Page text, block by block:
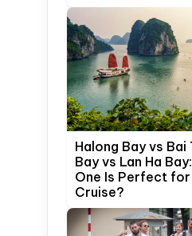
Halong Bay vs Bai
Bay vs Lan Ha
One Is Perfect for
Cruise?